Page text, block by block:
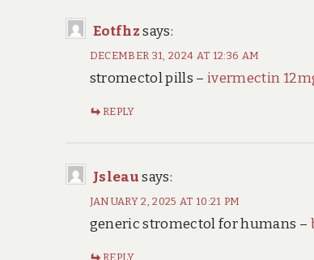
Eotfhz says:
DECEMBER 31, 2024 AT 12:36 AM
stromectol pills –ivermectin
REPLY
Jsleau says:
JANUARY 2, 2025 AT 10:21 PM
generic stromectol for humans –
REPLY